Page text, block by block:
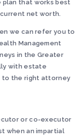
plan that works best
net worth.
we can refer you to
Management
in the Greater
with estate
to the right attorney
or co-executor
when an impartial